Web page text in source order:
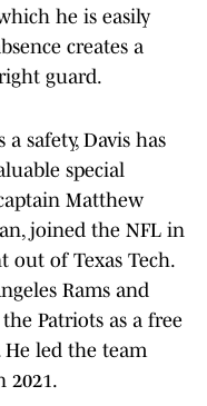
he is easily
creates a
guard.
safety, Davis has
special
Matthew
joined the NFL in
out of Texas Tech.
Rams and
Patriots as a free
He led the team
2021.